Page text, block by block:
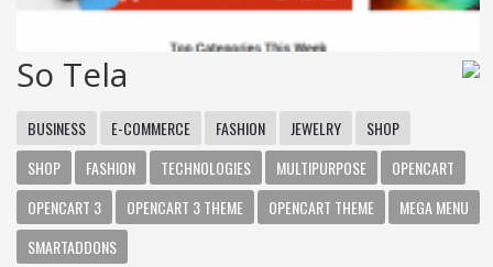
So Tela
BUSINESS E-COMMERCE FASHION JEWELRY
SHOP
SHOP
FASHION TECHNOLOGIES MULTIPURPOSE
OPENCART
OPENCART 3
OPENCART 3 THEME OPENCART THEME
MEGA MENU
SMARTADDONS